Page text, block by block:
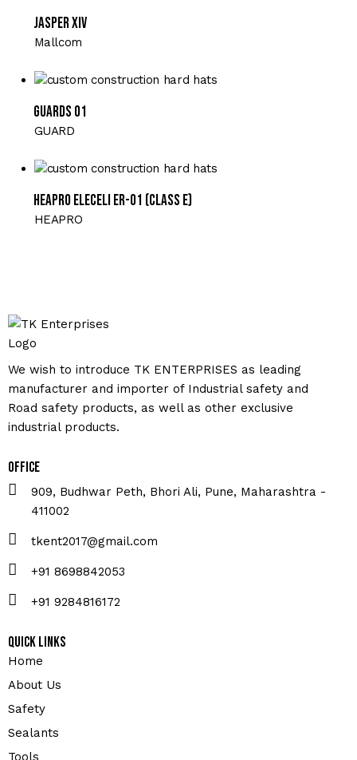
JASPER XIV
Mallcom
GUARDS 01
GUARD
HEAPRO ELECELI ER-01 (Class E)
HEAPRO
We wish to introduce TK ENTERPRISES as leading
manufacturer and importer of Industrial safety and
Road safety products, as well as other exclusive
industrial products.
Office
909, Budhwar Peth, Bhori Ali, Pune, Maharashtra -
411002
tkent2017@gmail.com
+91 8698842053
+91 9284816172
Quick Links
Home
About Us
Safety
Sealants
Tools